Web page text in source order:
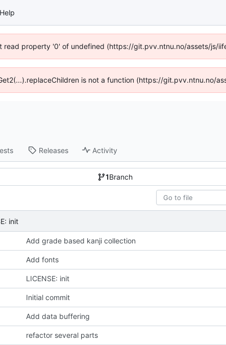
Help
read property '0' of undefined (https://git.pvv.ntnu.no/assets/js/
is not a function (https://git.pvv.ntnu.no/
Releases Activity
1Branch
init
Add grade based kanji collection
Add fonts
LICENSE: init
Initial commit
Add data buffering
refactor several parts